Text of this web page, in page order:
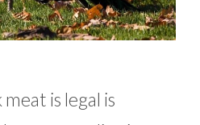
is legal is